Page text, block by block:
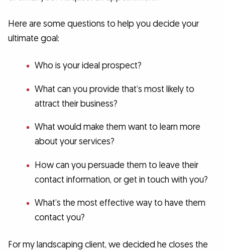
Here are some questions to help you decide your
ultimate goal:
Who is your ideal prospect?
What can you provide that’s most likely to
attract their business?
What would make them want to learn more
about your services?
How can you persuade them to leave their
contact information, or get in touch with you?
What’s the most effective way to have them
contact you?
For my landscaping client, we decided he closes the